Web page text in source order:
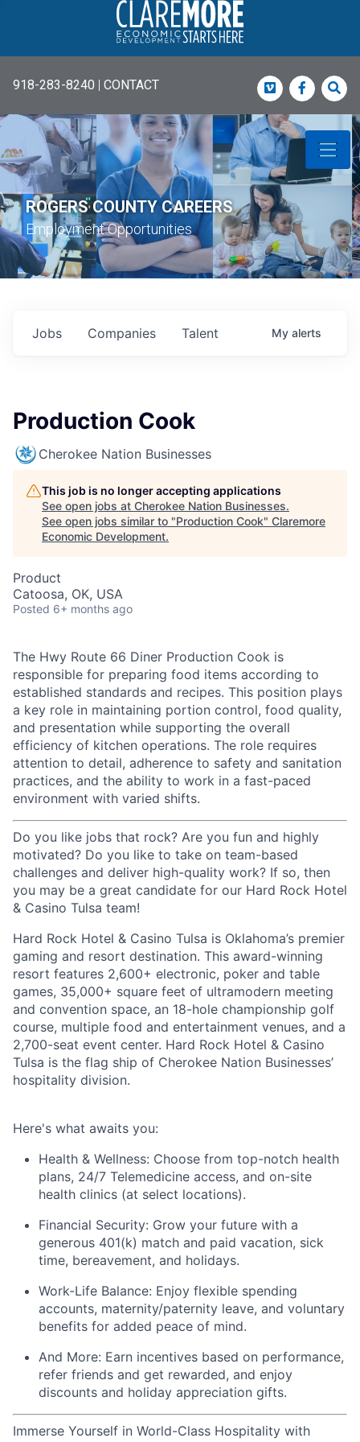
918-283-8240 | CONTACT Vimeo
ROGERS COUNTY CAREERS
Employment Opportunities
Jobs Companies Talent My alerts
Production Cook
Cherokee Nation Businesses
This job is no longer accepting applications
See open jobs at Cherokee Nation Businesses.
See open jobs similar to "Production Cook" Claremore
Economic Development.
Product
Catoosa, OK, USA
Posted 6+ months ago
The Hwy Route 66 Diner Production Cook is
responsible for preparing food items according to
established standards and recipes. This position plays
a key role in maintaining portion control, food quality,
and presentation while supporting the overall
efficiency of kitchen operations. The role requires
attention to detail, adherence to safety and sanitation
practices, and the ability to work in a fast-paced
environment with varied shifts.
Do you like jobs that rock? Are you fun and highly
motivated? Do you like to take on team-based
challenges and deliver high-quality work? If so, then
you may be a great candidate for our Hard Rock Hotel
& Casino Tulsa team!
Hard Rock Hotel & Casino Tulsa is Oklahoma’s premier
gaming and resort destination. This award-winning
resort features 2,600+ electronic, poker and table
games, 35,000+ square feet of ultramodern meeting
and convention space, an 18-hole championship golf
course, multiple food and entertainment venues, and a
2,700-seat event center. Hard Rock Hotel & Casino
Tulsa is the flag ship of Cherokee Nation Businesses’
hospitality division.
Here's what awaits you:
Health & Wellness: Choose from top-notch health
plans, 24/7 Telemedicine access, and on-site
health clinics (at select locations).
Financial Security: Grow your future with a
generous 401(k) match and paid vacation, sick
time, bereavement, and holidays.
Work-Life Balance: Enjoy flexible spending
accounts, maternity/paternity leave, and voluntary
benefits for added peace of mind.
And More: Earn incentives based on performance,
refer friends and get rewarded, and enjoy
discounts and holiday appreciation gifts.
Immerse Yourself in World-Class Hospitality with